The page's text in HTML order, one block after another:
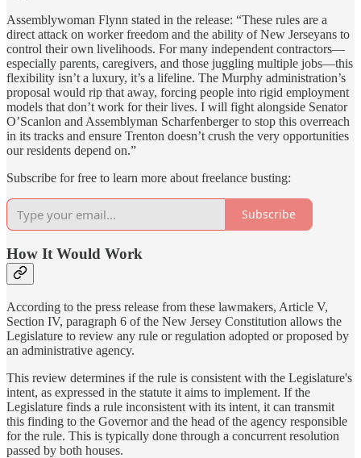
Assemblywoman Flynn stated in the release: “These rules are a
direct attack on worker freedom and the ability of New Jerseyans to
control their own livelihoods. For many independent contractors—
especially parents, caregivers, and those juggling multiple jobs—this
flexibility isn’t a luxury, it’s a lifeline. The Murphy administration’s
proposal would rip that away, forcing people into rigid employment
models that don’t work for their lives. I will fight alongside Senator
O’Scanlon and Assemblyman Scharfenberger to stop this overreach
in its tracks and ensure Trenton doesn’t crush the very opportunities
our residents depend on.”
Subscribe for free to learn more about freelance busting:
Subscribe
How It Would Work
According to the press release from these lawmakers, Article V,
Section IV, paragraph 6 of the New Jersey Constitution allows the
Legislature to review any rule or regulation adopted or proposed by
an administrative agency.
This review determines if the rule is consistent with the Legislature's
intent, as expressed in the statute it aims to implement. If the
Legislature finds a rule inconsistent with its intent, it can transmit
this finding to the Governor and the head of the agency responsible
for the rule. This is typically done through a concurrent resolution
passed by both houses.